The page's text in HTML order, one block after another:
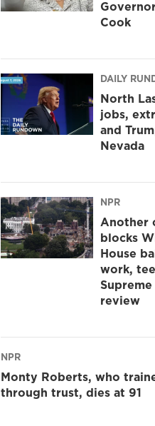
Cook
DAILY
North
jobs,
and
Nevada
NPR
Another
blocks
House
work,
review
NPR
Monty Roberts, who
through trust, dies at 91